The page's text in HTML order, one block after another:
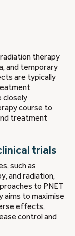
therapy
and temporary
are typically
closely
course to
treatment
trials
such as
and radiation,
to PNET
to maximise
effects,
control and